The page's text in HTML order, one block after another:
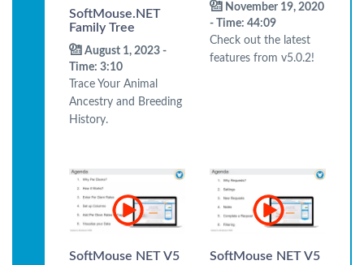
SoftMouse.NET
Family Tree
August 1, 2023 -
Time: 3:10
Trace Your Animal
Ancestry and Breeding
History.
November 19, 2020
- Time: 44:09
Check out the latest
features from v5.0.2!
SoftMouse NET V5
SoftMouse NET V5